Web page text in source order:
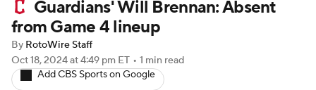
Player Search Stats Injury Report
Guardians' Will Brennan: Absent
from Game 4 lineup
By RotoWire Staff
Oct 18, 2024at 4:49 pm ET • 1 min read
Add CBS Sports on Google